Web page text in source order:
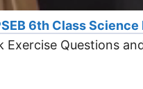
6th Class
Exercise Questions